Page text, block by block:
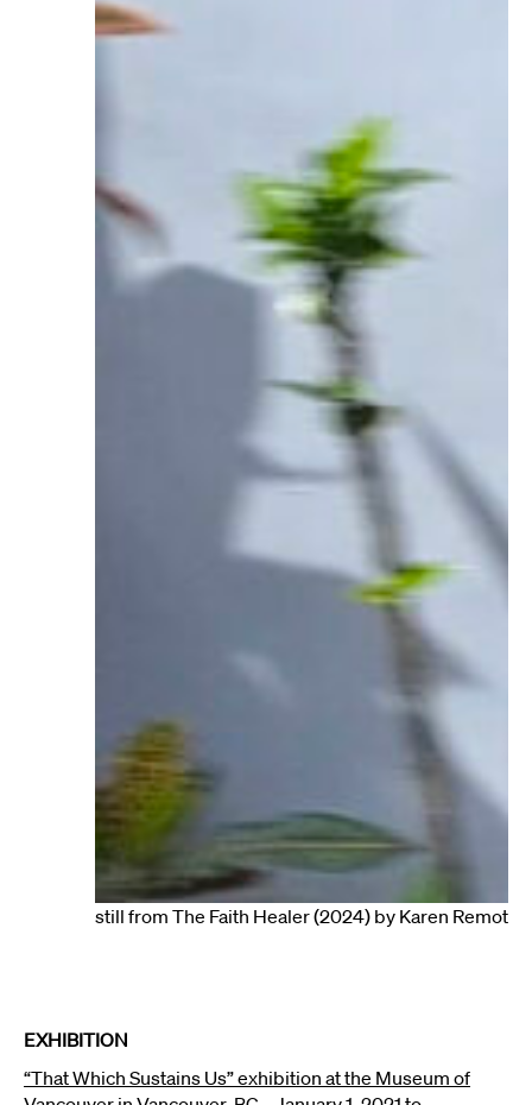
still from The Faith Healer (2024) by Karen Remoto
EXHIBITION
“That Which Sustains Us” exhibition at the Museum of